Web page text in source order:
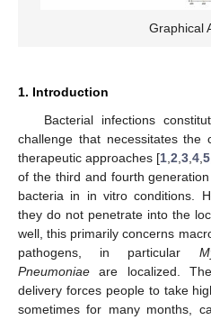
Graphical
1. Introduction
Bacterial infections
challenge that necessitates the
therapeutic approaches [1,2,3,4,5
of the third and fourth
bacteria in in vitro conditions.
they do not penetrate into the
well, this primarily concerns
pathogens, in particular
Pneumoniae are localized.
delivery forces people to take
sometimes for many months,